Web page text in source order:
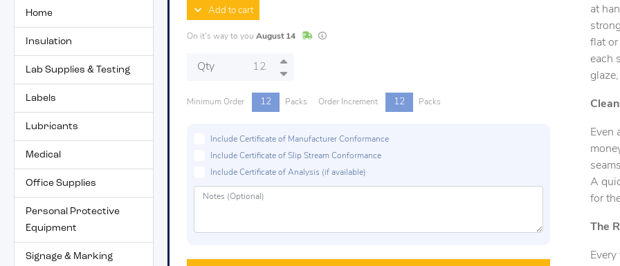
Home
Insulation
Lab Supplies & Testing
Labels
Lubricants
Medical
Office Supplies
Personal Protective
Equipment
Signage & Marking
Add to cart
On it's way to you August 14 In StockLead times are estimates and may vary based on our suppliers' product
Qty
Minimum Order 12 Packs Order Increment 12 Packs
Include Certificate of Manufacturer Conformance
Include Certificate of Slip Stream Conformance
Include Certificate of Analysis (if available)
at
flat or
each
Even
A
for
The